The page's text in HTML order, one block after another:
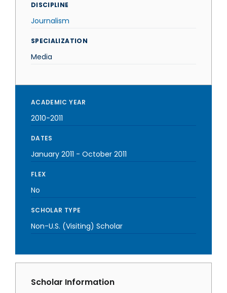
DISCIPLINE
Journalism
SPECIALIZATION
Media
ACADEMIC YEAR
2010-2011
DATES
January 2011 - October 2011
FLEX
No
SCHOLAR TYPE
Non-U.S. (Visiting) Scholar
Scholar Information